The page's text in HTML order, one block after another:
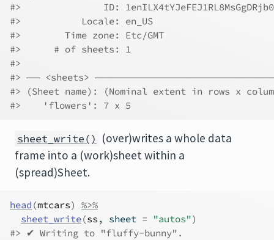
#>               ID:
#>           Locale:
#>        Time zone:
#>      # of
#>
#> ── <sheets>
#> (Sheet name): (Nominal extent in rows x
#>    'flowers': 7 x 5
sheet_write() (over)writes a whole data
frame into a (work)sheet within a
(spread)Sheet.
head (mtcars)
%>%
sheet_write(ss , sheet = "autos")
#> ✔ Writing to "fluffy-bunny".